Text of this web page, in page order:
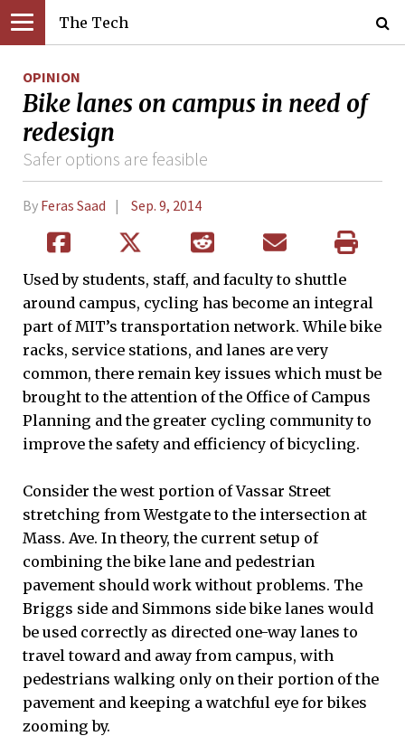
The Tech
OPINION
Bike lanes on campus in need of
redesign
Safer options are feasible
By Feras Saad Sep. 9, 2014
Used by students, staff, and faculty to shuttle
around campus, cycling has become an integral
part of MIT’s transportation network. While bike
racks, service stations, and lanes are very
common, there remain key issues which must be
brought to the attention of the Office of Campus
Planning and the greater cycling community to
improve the safety and efficiency of bicycling.
Consider the west portion of Vassar Street
stretching from Westgate to the intersection at
Mass. Ave. In theory, the current setup of
combining the bike lane and pedestrian
pavement should work without problems. The
Briggs side and Simmons side bike lanes would
be used correctly as directed one-way lanes to
travel toward and away from campus, with
pedestrians walking only on their portion of the
pavement and keeping a watchful eye for bikes
zooming by.